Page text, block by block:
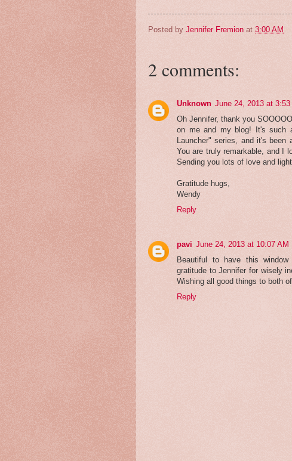
Posted by Jennifer Fremion at 3:00 AM
2 comments:
Unknown June 24, 2013 at 3:53
Oh Jennifer, thank you
on me and my blog! It's such
Launcher" series, and it's been
You are truly remarkable, and I
Sending you lots of love and
Gratitude hugs,
Wendy
Reply
pavi June 24, 2013 at 10:07 AM
Beautiful to have this
gratitude to Jennifer for wisely
Wishing all good things to both
Reply